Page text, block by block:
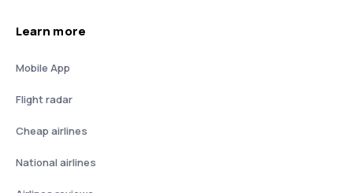
Learn more
Mobile App
Flight radar
Cheap airlines
National airlines